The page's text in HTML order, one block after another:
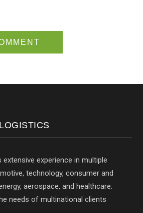
extensive experience in multiple
technology, consumer and
aerospace, and healthcare.
needs of multinational clients